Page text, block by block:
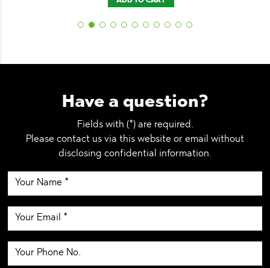
Have a question?
Fields with (*) are required.
Please contact us via this website or email without
disclosing confidential information.